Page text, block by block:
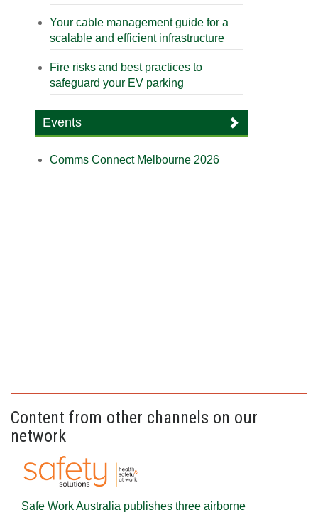
Your cable management guide for a
scalable and efficient infrastructure
Fire risks and best practices to
safeguard your EV parking
Events
Comms Connect Melbourne 2026
Content from other channels on our
network
Safe Work Australia publishes three airborne